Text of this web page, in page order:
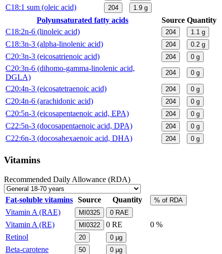
C18:1 sum (oleic acid) 204 1.9 g
Polyunsaturated fatty acids Source Quantity
C18:2n-6 (linoleic acid)
204 1.1 g
C18:3n-3 (alpha-linolenic acid) 204 0.2 g
C20:3n-3 (eicosatrienoic acid) 204 0 g
C20:3n-6 (dihomo-gamma-linolenic acid,
DGLA)
204 0 g
C20:4n-3 (eicosatetraenoic acid) 204 0 g
C20:4n-6 (arachidonic acid) 204 0 g
C20:5n-3 (eicosapentaenoic acid, EPA) 204 0 g
C22:5n-3 (docosapentaenoic acid, DPA) 204 0 g
C22:6n-3 (docosahexaenoic acid, DHA) 204 0 g
Vitamins
Recommended Daily Allowance (RDA)
Fat-soluble vitamins Source Quantity % of RDA
Vitamin A (RAE) MI0325 0 RAE
Vitamin A (RE) MI0322 0 RE
0 %
Retinol
20 0 µg
Beta-carotene 50 0 µg